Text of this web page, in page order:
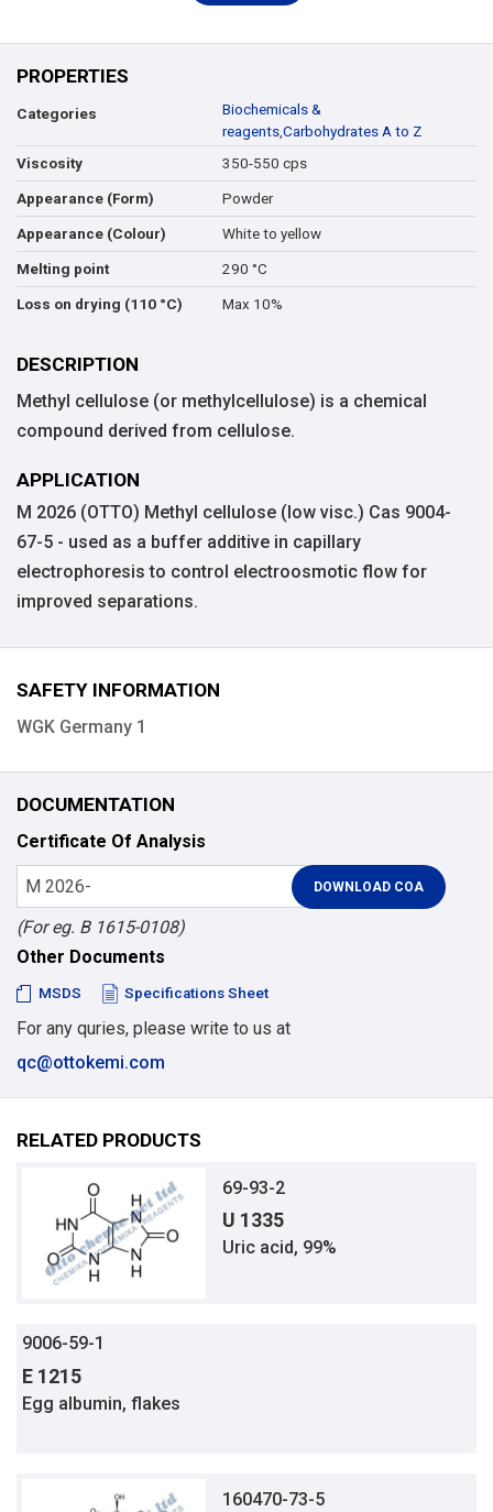
PROPERTIES
Categories
Biochemicals &
reagents,Carbohydrates A to Z
Viscosity
350-550 cps
Appearance (Form) Powder
Appearance (Colour) White to yellow
Melting point 290 °C
Loss on drying (110 °C) Max 10%
DESCRIPTION
Methyl cellulose (or methylcellulose) is a chemical
compound derived from cellulose.
APPLICATION
M 2026 (OTTO) Methyl cellulose (low visc.) Cas 9004-
67-5 - used as a buffer additive in capillary
electrophoresis to control electroosmotic flow for
improved separations.
SAFETY INFORMATION
WGK Germany 1
DOCUMENTATION
Certificate Of Analysis
(For eg. B 1615-0108)
Other Documents
MSDS Specifications Sheet
For any quries, please write to us at
qc@ottokemi.com
RELATED PRODUCTS
69-93-2
U 1335
Uric acid, 99%
9006-59-1
E 1215
Egg albumin, flakes
160470-73-5